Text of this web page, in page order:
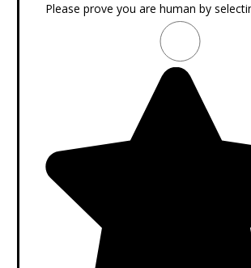
Please prove you are human by